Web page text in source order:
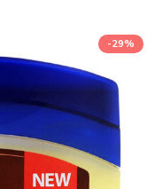
-29%